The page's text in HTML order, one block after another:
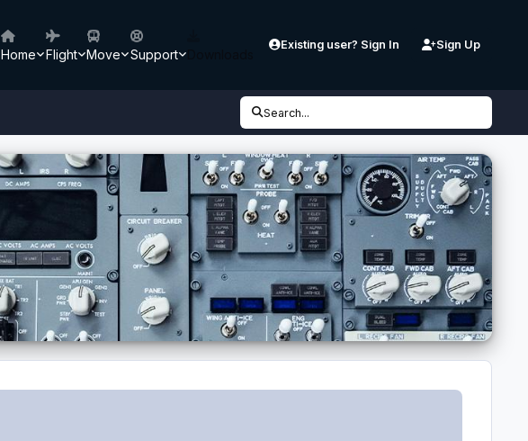
Home Flight Move Support
Existing user? Sign In Sign Up
Search...